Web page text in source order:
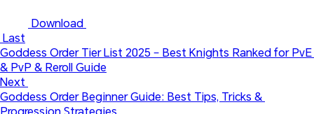
Download
Last
Goddess Order Tier List 2025 – Best Knights Ranked for PvE
& PvP & Reroll Guide
Next
Goddess Order Beginner Guide: Best Tips, Tricks &
Progression Strategies